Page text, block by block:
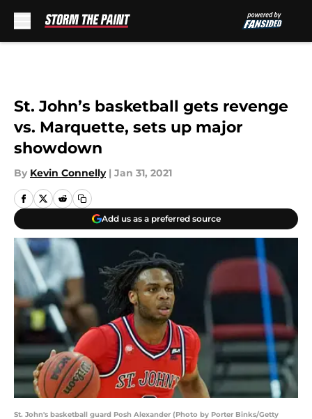
St. John’s basketball gets revenge
vs. Marquette, sets up major
showdown
By Kevin Connelly | Jan 31, 2021
Add us as a preferred source
St. John's basketball guard Posh Alexander (Photo by Porter Binks/Getty